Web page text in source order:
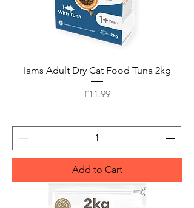
Iams Adult Dry Cat Food Tuna 2kg
Price
£11.99
Add to Cart